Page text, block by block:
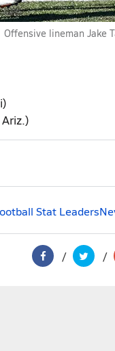
Offensive lineman Jake
Stat Leaders